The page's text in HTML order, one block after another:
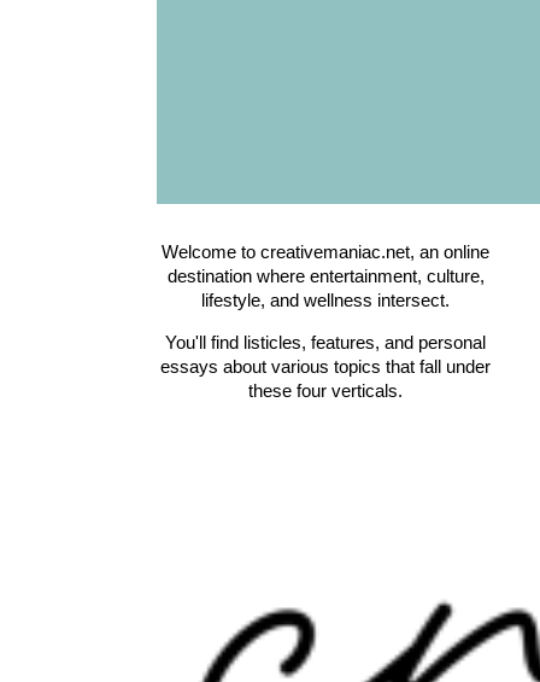
Welcome to creativemaniac.net, an online
destination where entertainment, culture,
lifestyle, and wellness intersect.
You'll find listicles, features, and personal
essays about various topics that fall under
these four verticals.